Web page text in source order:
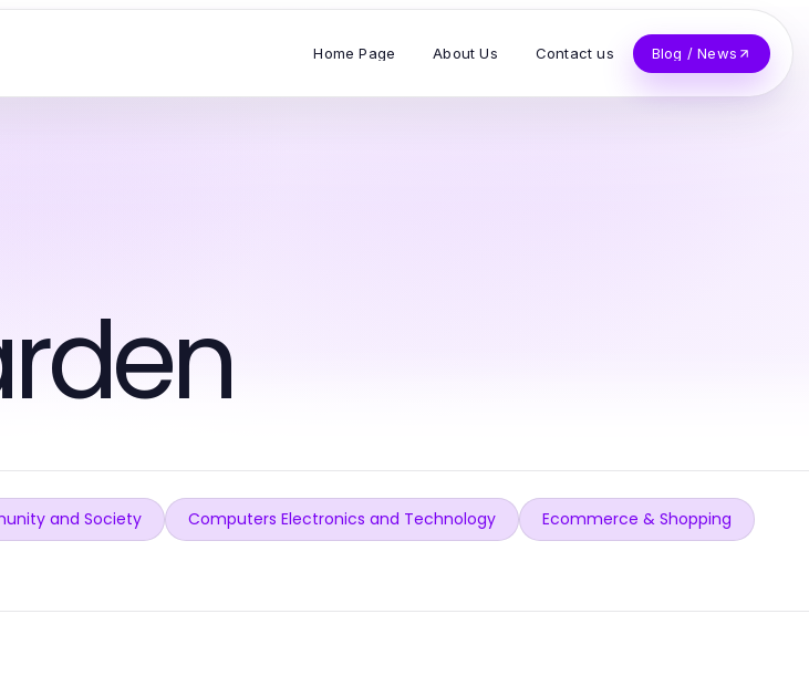
Home Page About Us Contact us Blog / News
and Society Computers Electronics and Technology
Ecommerce & Shopping